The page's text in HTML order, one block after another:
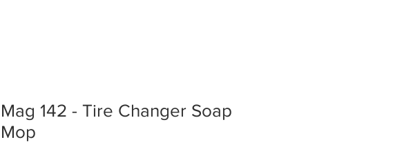
Mag 142 - Tire Changer Soap
Mop